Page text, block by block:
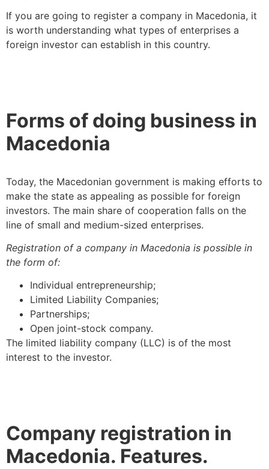
If you are going to register a company in Macedonia, it
is worth understanding what types of enterprises a
foreign investor can establish in this country.
Forms of doing business in
Macedonia
Today, the Macedonian government is making efforts to
make the state as appealing as possible for foreign
investors. The main share of cooperation falls on the
line of small and medium-sized enterprises.
Registration of a company in Macedonia is possible in
the form of:
Individual entrepreneurship;
Limited Liability Companies;
Partnerships;
Open joint-stock company.
The limited liability company (LLC) is of the most
interest to the investor.
Company registration in
Macedonia. Features.